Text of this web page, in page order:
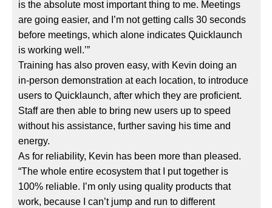
is the absolute most important thing to me. Meetings
are going easier, and I’m not getting calls 30 seconds
before meetings, which alone indicates Quicklaunch
is working well.’”
Training has also proven easy, with Kevin doing an
in-person demonstration at each location, to introduce
users to Quicklaunch, after which they are proficient.
Staff are then able to bring new users up to speed
without his assistance, further saving his time and
energy.
As for reliability, Kevin has been more than pleased.
“The whole entire ecosystem that I put together is
100% reliable. I’m only using quality products that
work, because I can’t jump and run to different